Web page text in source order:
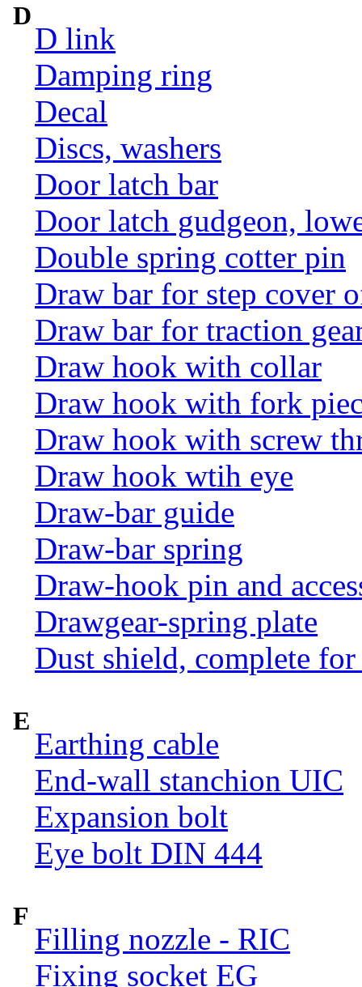
D
D link
Damping ring
Decal
Discs, washers
Door latch bar
Door latch gudgeon,
Double spring cotter pin
Draw bar for step cover
Draw bar for traction
Draw hook with collar
Draw hook with fork
Draw hook with screw
Draw hook wtih eye
Draw-bar guide
Draw-bar spring
Draw-hook pin and
Drawgear-spring plate
Dust shield, complete
E
Earthing cable
End-wall stanchion UIC
Expansion bolt
Eye bolt DIN 444
F
Filling nozzle - RIC
Fixing socket EG